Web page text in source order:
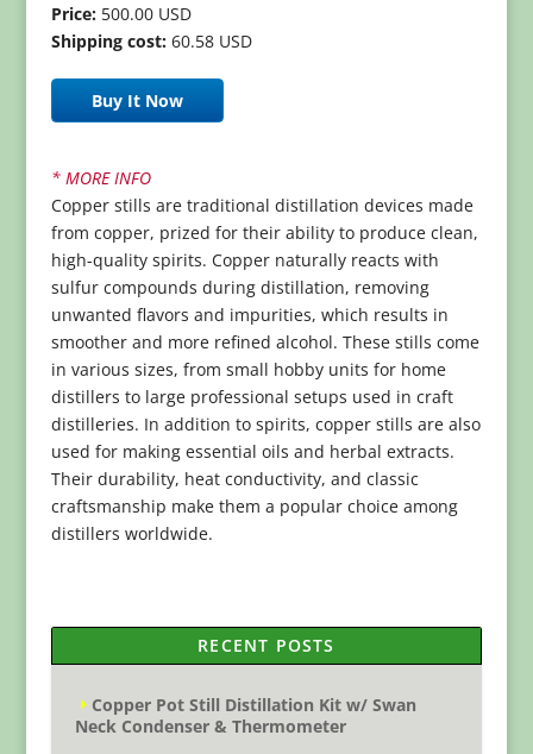
Price:500.00 USD
Shipping cost:60.58 USD
Buy It Now
* MORE INFO
Copper stills are traditional distillation devices made
from copper, prized for their ability to produce clean,
high-quality spirits. Copper naturally reacts with
sulfur compounds during distillation, removing
unwanted flavors and impurities, which results in
smoother and more refined alcohol. These stills come
in various sizes, from small hobby units for home
distillers to large professional setups used in craft
distilleries. In addition to spirits, copper stills are also
used for making essential oils and herbal extracts.
Their durability, heat conductivity, and classic
craftsmanship make them a popular choice among
distillers worldwide.
RECENT POSTS
Copper Pot Still Distillation Kit w/ Swan
Neck Condenser & Thermometer